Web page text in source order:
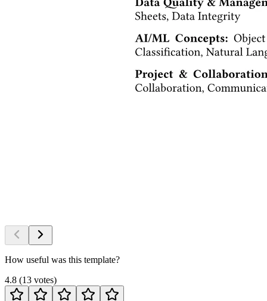
How useful was this template?
4.8 (13 votes)